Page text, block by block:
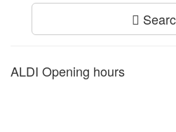
ALDI Opening hours